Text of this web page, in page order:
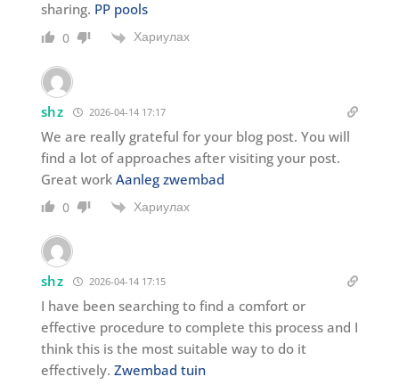
sharing. PP pools
0 Хариулах
shz 2026-04-14 17:17
We are really grateful for your blog post. You will
find a lot of approaches after visiting your post.
Great work Aanleg zwembad
0 Хариулах
shz 2026-04-14 17:15
I have been searching to find a comfort or
effective procedure to complete this process and I
think this is the most suitable way to do it
effectively. Zwembad tuin